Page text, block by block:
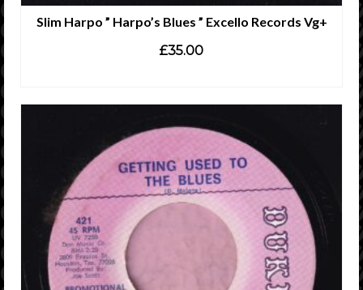
Slim Harpo ” Harpo’s Blues ” Excello Records Vg+
£35.00